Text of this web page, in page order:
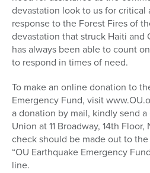
devastation look to us for critical
response to the Forest Fires of
devastation that struck Haiti and
has always been able to count
to respond in times of need.
To make an online donation to
Emergency Fund, visit
a donation by mail, kindly send
Union at 11 Broadway, 14th
check should be made out to
“OU Earthquake Emergency
line.